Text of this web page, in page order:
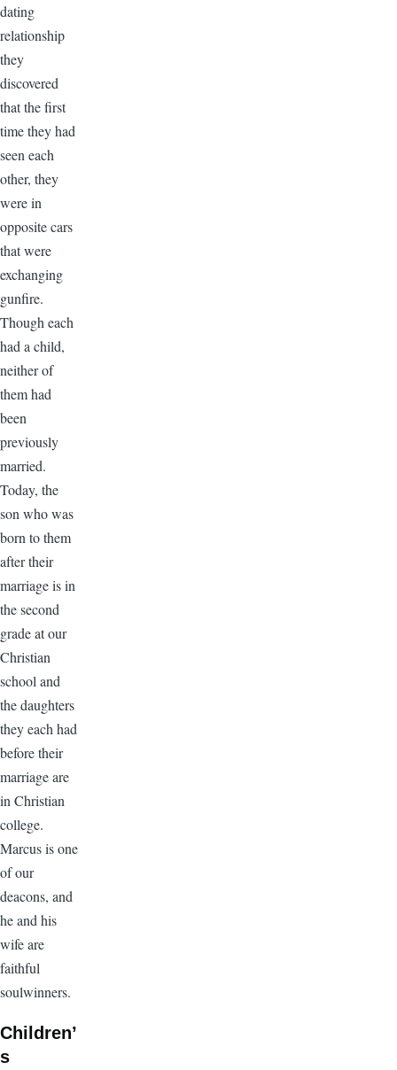
dating
relationship
they
discovered
that the first
time they had
seen each
other, they
were in
opposite cars
that were
exchanging
gunfire.
Though each
had a child,
neither of
them had
been
previously
married.
Today, the
son who was
born to them
after their
marriage is in
the second
grade at our
Christian
school and
the daughters
they each had
before their
marriage are
in Christian
college.
Marcus is one
of our
deacons, and
he and his
wife are
faithful
soulwinners.
Children’
s